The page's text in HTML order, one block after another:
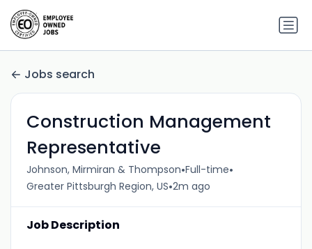
Jobs search
Construction Management
Representative
Johnson, Mirmiran & Thompson•Full-time•
Greater Pittsburgh Region, US•2m ago
Job Description